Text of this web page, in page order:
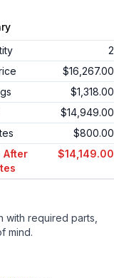
2
$16,267.00
$1,318.00
$14,949.00
$800.00
After
$14,149.00
with required parts,
mind.